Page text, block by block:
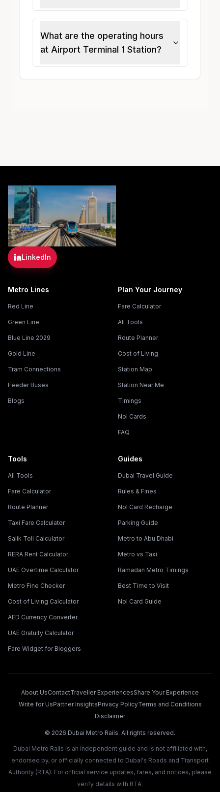
What are the operating hours
at Airport Terminal 1 Station?
LinkedIn
Metro Lines
Red Line
Green Line
Blue Line 2029
Gold Line
Tram Connections
Feeder Buses
Blogs
Plan Your Journey
Fare Calculator
All Tools
Route Planner
Cost of Living
Station Map
Station Near Me
Timings
Nol Cards
FAQ
Tools
All Tools
Fare Calculator
Route Planner
Taxi Fare Calculator
Salik Toll Calculator
RERA Rent Calculator
UAE Overtime Calculator
Metro Fine Checker
Cost of Living Calculator
AED Currency Converter
UAE Gratuity Calculator
Fare Widget for Bloggers
Guides
Dubai Travel Guide
Rules & Fines
Nol Card Recharge
Parking Guide
Metro to Abu Dhabi
Metro vs Taxi
Ramadan Metro Timings
Best Time to Visit
Nol Card Guide
About UsContactTraveller ExperiencesShare Your Experience
Write for UsPartner InsightsPrivacy PolicyTerms and Conditions
Disclaimer
© 2026 Dubai Metro Rails. All rights reserved.
Dubai Metro Rails is an independent guide and is not affiliated with,
endorsed by, or officially connected to Dubai's Roads and Transport
Authority (RTA). For official service updates, fares, and notices, please
verify details with RTA.